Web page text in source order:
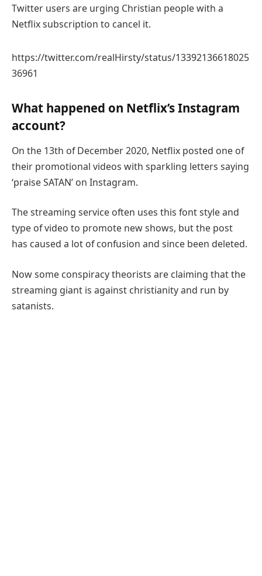
Twitter users are urging Christian people with a
Netflix subscription to cancel it.
https://twitter.com/realHirsty/status/13392136618025
36961
What happened on Netflix’s Instagram
account?
On the 13th of December 2020, Netflix posted one of
their promotional videos with sparkling letters saying
‘praise SATAN’ on Instagram.
The streaming service often uses this font style and
type of video to promote new shows, but the post
has caused a lot of confusion and since been deleted.
Now some conspiracy theorists are claiming that the
streaming giant is against christianity and run by
satanists.